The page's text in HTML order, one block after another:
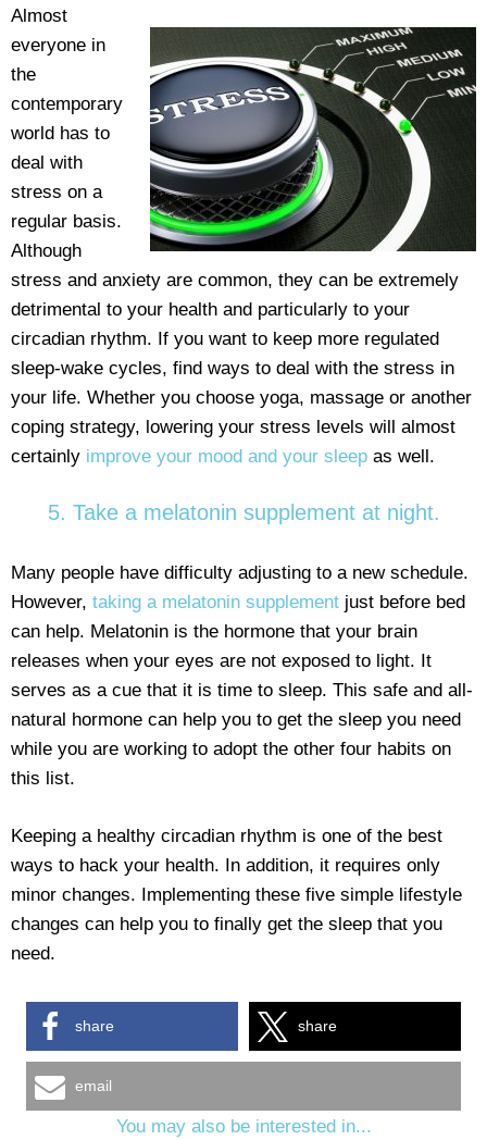
Almost
everyone in
the
contemporary
world has to
deal with
stress on a
regular basis.
Although
stress and anxiety are common, they can be extremely
detrimental to your health and particularly to your
circadian rhythm. If you want to keep more regulated
sleep-wake cycles, find ways to deal with the stress in
your life. Whether you choose yoga, massage or another
coping strategy, lowering your stress levels will almost
certainly improve your mood and your sleep as well.
5. Take a melatonin supplement at night.
Many people have difficulty adjusting to a new schedule.
However, taking a melatonin supplement just before bed
can help. Melatonin is the hormone that your brain
releases when your eyes are not exposed to light. It
serves as a cue that it is time to sleep. This safe and all-
natural hormone can help you to get the sleep you need
while you are working to adopt the other four habits on
this list.
Keeping a healthy circadian rhythm is one of the best
ways to hack your health. In addition, it requires only
minor changes. Implementing these five simple lifestyle
changes can help you to finally get the sleep that you
need.
share share
email
You may also be interested in...